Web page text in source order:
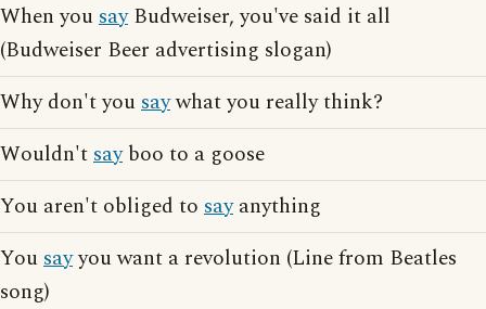
When yousayBudweiser, you've said it all
(Budweiser Beer advertising slogan)
Why don't yousaywhat you really think?
Wouldn'tsayboo to a goose
You aren't obliged to sayanything
Yousayyou want a revolution (Line from Beatles
song)